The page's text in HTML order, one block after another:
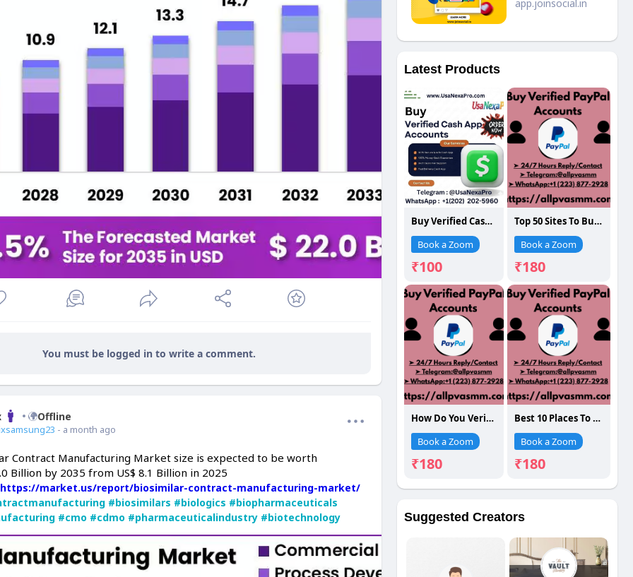
You must be logged in to write a comment.
Offline
- a month ago
Contract Manufacturing Market size is expected to be worth
Billion by 2035 from US$ 8.1 Billion in 2025
https://market.us/report/biosimilar-contract-manufacturing-market/
#biosimilars #biologics #biopharmaceuticals
#cmo #cdmo #pharmaceuticalindustry #biotechnology
app.joinsocial.in
Latest Products
Buy Verified Cash App Accounts
Book a Zoom
₹100
Top 50 Sites To Buy Verified PayPal Accounts For Long- ...
Book a Zoom
₹180
How Do You Verified PayPal Accounts: A Full G...
Book a Zoom
₹180
Best 10 Places To Buy Verified PayPal Accounts (Old
Book a Zoom
₹180
Suggested Creators